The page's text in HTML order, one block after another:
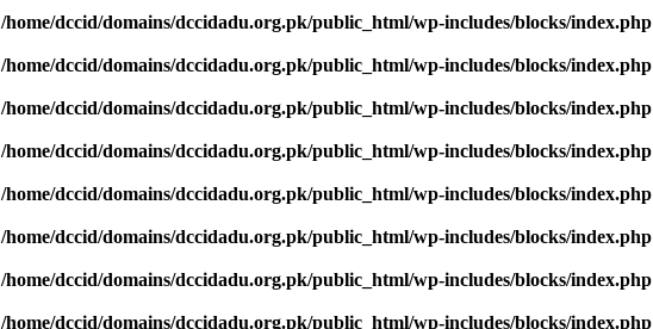
/home/dccid/domains/dccidadu.org.pk/public_html/wp-includes/blocks/index.php
/home/dccid/domains/dccidadu.org.pk/public_html/wp-includes/blocks/index.php
/home/dccid/domains/dccidadu.org.pk/public_html/wp-includes/blocks/index.php
/home/dccid/domains/dccidadu.org.pk/public_html/wp-includes/blocks/index.php
/home/dccid/domains/dccidadu.org.pk/public_html/wp-includes/blocks/index.php
/home/dccid/domains/dccidadu.org.pk/public_html/wp-includes/blocks/index.php
/home/dccid/domains/dccidadu.org.pk/public_html/wp-includes/blocks/index.php
/home/dccid/domains/dccidadu.org.pk/public_html/wp-includes/blocks/index.php